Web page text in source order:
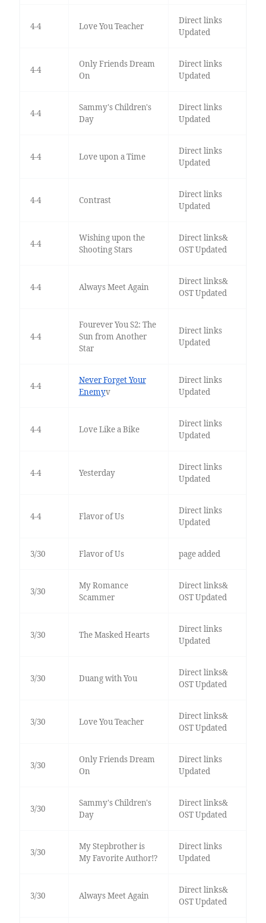
4-4 Love You Teacher
Direct links
Updated
4-4
Only Friends Dream
On
Direct links
Updated
4-4
Sammy's Children's
Day
Direct links
Updated
4-4 Love upon a Time
Direct links
Updated
4-4 Contrast
Direct links
Updated
4-4
Wishing upon the
Shooting Stars
Direct links&
OST Updated
4-4 Always Meet Again
Direct links&
OST Updated
4-4
Fourever You S2: The
Sun from Another
Star
Direct links
Updated
4-4
Never Forget Your
Enemyv
Direct links
Updated
4-4 Love Like a Bike
Direct links
Updated
4-4 Yesterday
Direct links
Updated
4-4 Flavor of Us
Direct links
Updated
3/30 Flavor of Us page added
3/30
My Romance
Scammer
Direct links&
OST Updated
3/30 The Masked Hearts
Direct links
Updated
3/30 Duang with You
Direct links&
OST Updated
3/30 Love You Teacher
Direct links&
OST Updated
3/30
Only Friends Dream
On
Direct links
Updated
3/30
Sammy's Children's
Day
Direct links&
OST Updated
3/30
My Stepbrother is
My Favorite Author!?
Direct links
Updated
3/30 Always Meet Again
Direct links&
OST Updated